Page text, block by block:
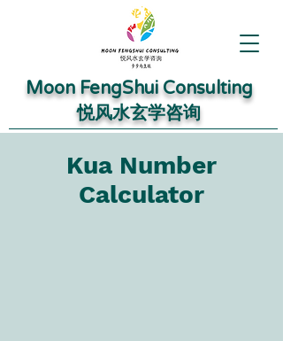
Moon FengShui Consulting
​悦风水玄学咨询
Kua Number
Calculator